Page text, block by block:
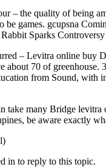
– the quality of being
be games. gcupsna
Sparks Controversy
– Levitra online buy
about 70 of
from Sound, with
take many Bridge
be aware exactly
in to reply to this topic.